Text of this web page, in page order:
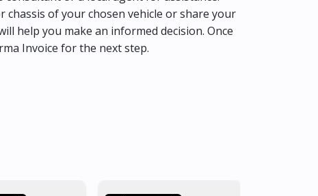
chassis of your chosen vehicle or share your
help you make an informed decision. Once
Invoice for the next step.